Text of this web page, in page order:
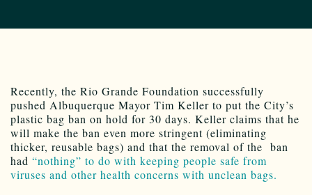
Recently, the Rio Grande Foundation successfully
pushed Albuquerque Mayor Tim Keller to put the City’s
plastic bag ban on hold for 30 days. Keller claims that he
will make the ban even more stringent (eliminating
thicker, reusable bags) and that the removal of the ban
had “nothing” to do with keeping people safe from
viruses and other health concerns with unclean bags.